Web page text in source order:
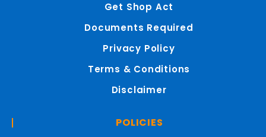
Get Shop Act
Documents Required
Privacy Policy
Terms & Conditions
Disclaimer
POLICIES